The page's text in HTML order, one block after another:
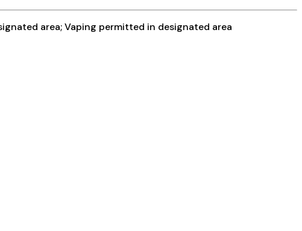
area; Vaping permitted in designated area